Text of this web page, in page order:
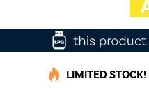
LIMITED STOCK!